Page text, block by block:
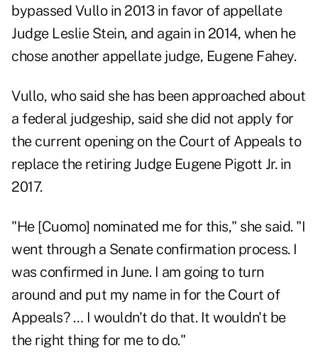
bypassed Vullo in 2013 in favor of appellate
Judge Leslie Stein, and again in 2014, when he
chose another appellate judge, Eugene Fahey.
Vullo, who said she has been approached about
a federal judgeship, said she did not apply for
the current opening on the Court of Appeals to
replace the retiring Judge Eugene Pigott Jr. in
2017.
"He [Cuomo] nominated me for this," she said. "I
went through a Senate confirmation process. I
was confirmed in June. I am going to turn
around and put my name in for the Court of
Appeals? … I wouldn't do that. It wouldn't be
the right thing for me to do."